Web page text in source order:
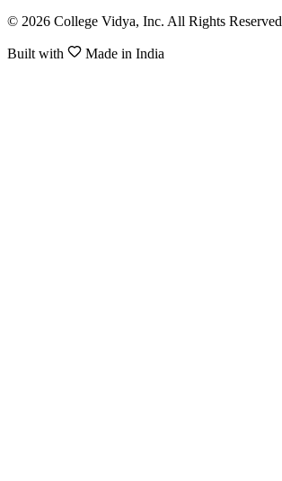
© 2026 College Vidya, Inc. All Rights Reserved
Built with Made in India